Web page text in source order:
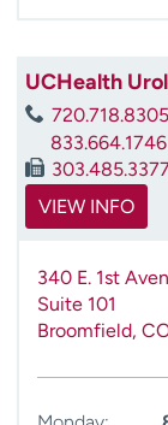
UCHealth
720.718.8305
833.664.1746
VIEW INFO
340 E. 1st
Suite 101
Broomfield,